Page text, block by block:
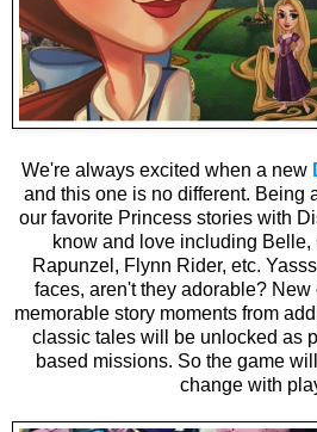
We're always excited when a new
and this one is no different. Being
our favorite Princess stories with
know and love including Belle,
Rapunzel, Flynn Rider, etc.
faces, aren't they adorable? New
memorable story moments from
classic tales will be unlocked as
based missions. So the game
change with